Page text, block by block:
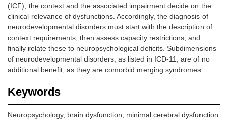
(ICF), the context and the associated impairment decide on the
clinical relevance of dysfunctions. Accordingly, the diagnosis of
neurodevelopmental disorders must start with the description of
context requirements, then assess capacity restrictions, and
finally relate these to neuropsychological deficits. Subdimensions
of neurodevelopmental disorders, as listed in ICD-11, are of no
additional benefit, as they are comorbid merging syndromes.
Keywords
Neuropsychology, brain dysfunction, minimal cerebral dysfunction